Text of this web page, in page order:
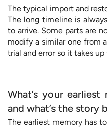
The typical import and
The long timeline is
to arrive. Some parts are
modify a similar one from
trial and error so it takes
What’s your
and what’s the story
The earliest memory has